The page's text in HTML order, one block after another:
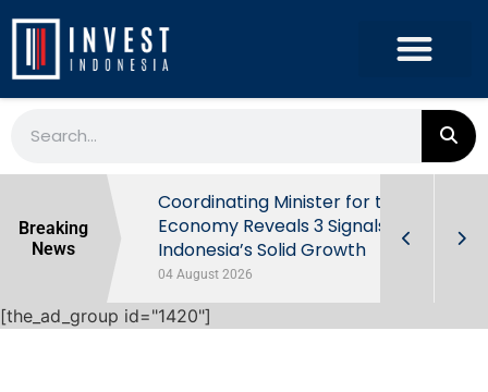
Breaking
News
Behind
Coordinating Minister for the
Economy Reveals 3 Signals of
Indonesia’s Solid Growth
04 August 2026
[the_ad_group id="1420"]